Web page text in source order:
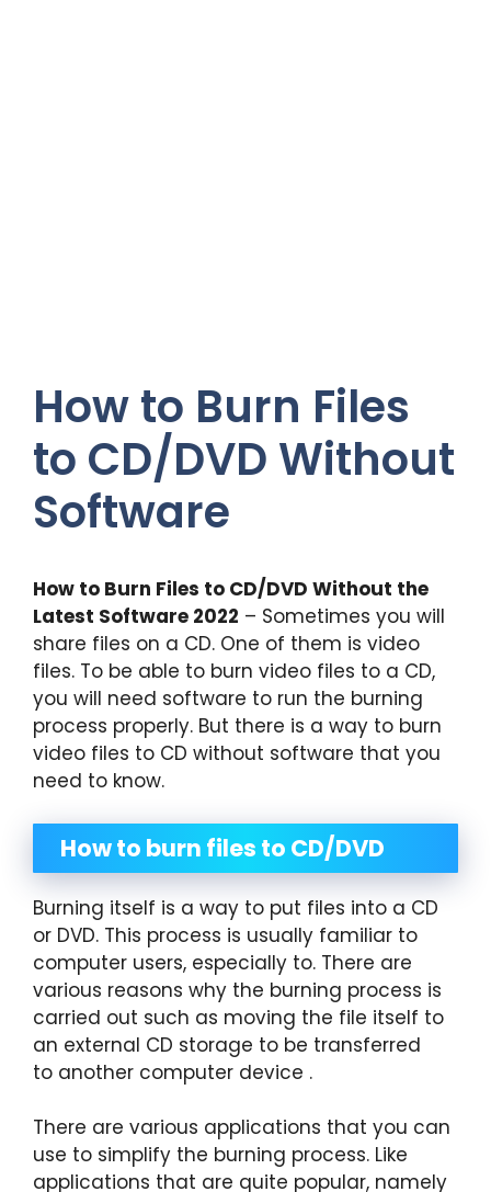
How to Burn Files
to CD/DVD Without
Software
How to Burn Files to CD/DVD Without the
Latest Software 2022 – Sometimes you will
share files on a CD. One of them is video
files. To be able to burn video files to a CD,
you will need software to run the burning
process properly. But there is a way to burn
video files to CD without software that you
need to know.
How to burn files to CD/DVD
Burning itself is a way to put files into a CD
or DVD. This process is usually familiar to
computer users, especially to. There are
various reasons why the burning process is
carried out such as moving the file itself to
an external CD storage to be transferred
to another computer device .
There are various applications that you can
use to simplify the burning process. Like
applications that are quite popular, namely